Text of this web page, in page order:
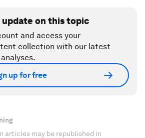
update on this topic
and access your
collection with our latest
up for free
articles may be republished in